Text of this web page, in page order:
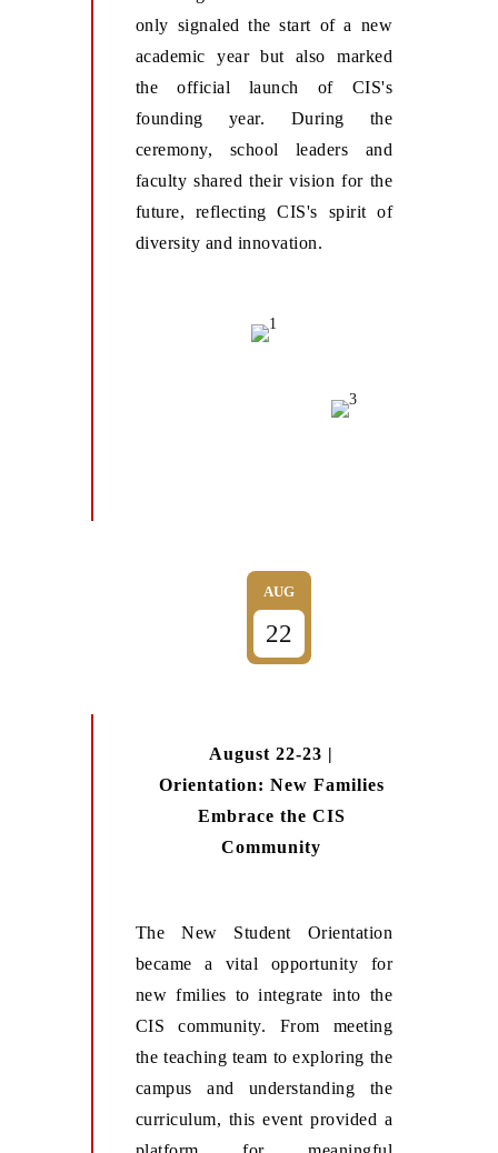
only signaled the start of a new
academic year but also marked
the official launch of CIS's
founding year. During the
ceremony, school leaders and
faculty shared their vision for the
future, reflecting CIS's spirit of
diversity and innovation.
AUG
22
August 22-23 |
Orientation: New Families
Embrace the CIS
Community
The New Student Orientation
became a vital opportunity for
new fmilies to integrate into the
CIS community. From meeting
the teaching team to exploring the
campus and understanding the
curriculum, this event provided a